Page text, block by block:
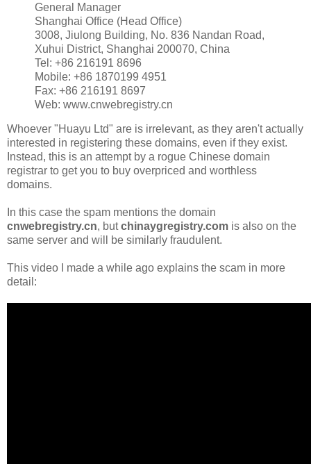
General Manager
Shanghai Office (Head Office)
3008, Jiulong Building, No. 836 Nandan Road,
Xuhui District, Shanghai 200070, China
Tel: +86 216191 8696
Mobile: +86 1870199 4951
Fax: +86 216191 8697
Web: www.cnwebregistry.cn
Whoever "Huayu Ltd" are is irrelevant, as they aren't actually
interested in registering these domains, even if they exist.
Instead, this is an attempt by a rogue Chinese domain
registrar to get you to buy overpriced and worthless
domains.
In this case the spam mentions the domain
cnwebregistry.cn, butchinaygregistry.com is also on the
same server and will be similarly fraudulent.
This video I made a while ago explains the scam in more
detail: